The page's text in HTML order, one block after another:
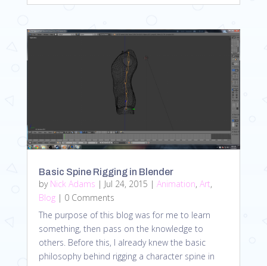
Basic Spine Rigging in Blender
by Nick Adams | Jul 24, 2015 | Animation, Art,
Blog| 0 Comments
The purpose of this blog was for me to learn
something, then pass on the knowledge to
others. Before this, I already knew the basic
philosophy behind rigging a character spine in